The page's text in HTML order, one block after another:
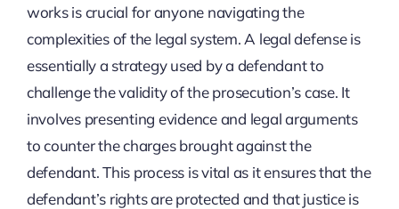
works is crucial for anyone navigating the
complexities of the legal system. A legal defense is
essentially a strategy used by a defendant to
challenge the validity of the prosecution’s case. It
involves presenting evidence and legal arguments
to counter the charges brought against the
defendant. This process is vital as it ensures that the
defendant’s rights are protected and that justice is